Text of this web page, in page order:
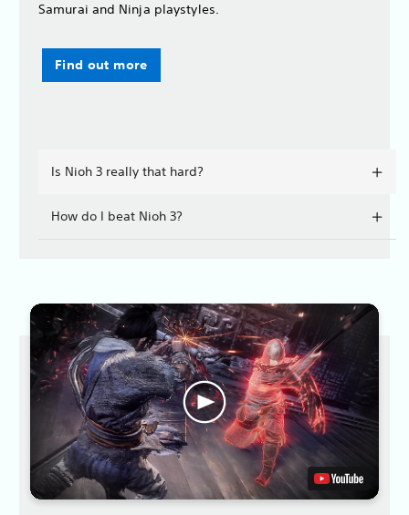
Samurai and Ninja playstyles.
Find out more
Is Nioh 3 really that hard?
How do I beat Nioh 3?